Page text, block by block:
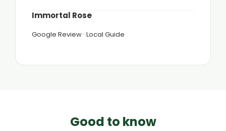
Immortal Rose
Google Review · Local Guide
Good to know